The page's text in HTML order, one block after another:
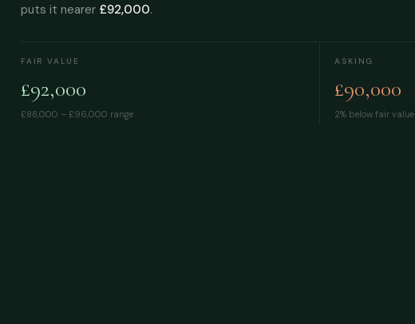
puts it nearer £92,000.
FAIR VALUE
£92,000
£88,000 – £96,000 range
ASKING
£90,000
2% below fair value